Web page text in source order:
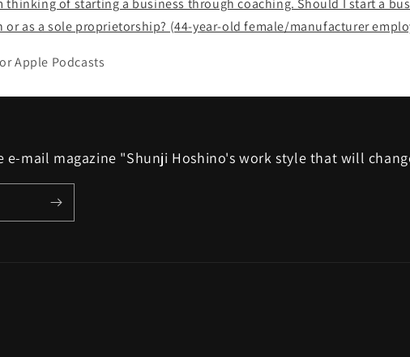
thinking of starting a business through coaching. Should I start a
or as a sole proprietorship? (44-year-old female/manufacturer
Apple Podcasts
e-mail magazine "Shunji Hoshino's work style that will